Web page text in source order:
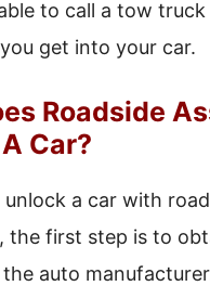
to call a tow
get into your car.
Roadside
Car?
a car with
the first step is to
auto